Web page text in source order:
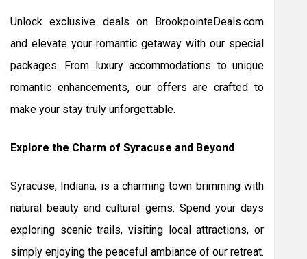
Unlock exclusive deals on BrookpointeDeals.com
and elevate your romantic getaway with our special
packages. From luxury accommodations to unique
romantic enhancements, our offers are crafted to
make your stay truly unforgettable.
Explore the Charm of Syracuse and Beyond
Syracuse, Indiana, is a charming town brimming with
natural beauty and cultural gems. Spend your days
exploring scenic trails, visiting local attractions, or
simply enjoying the peaceful ambiance of our retreat.